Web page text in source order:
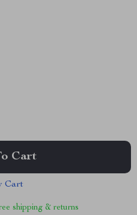
Cart
Cart
shipping & returns